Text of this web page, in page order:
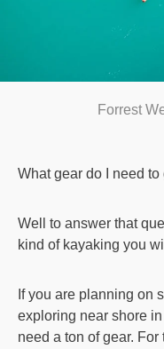
Forrest
What gear do I need
Well to answer that
kind of kayaking you
If you are planning on
exploring near shore
need a ton of gear.